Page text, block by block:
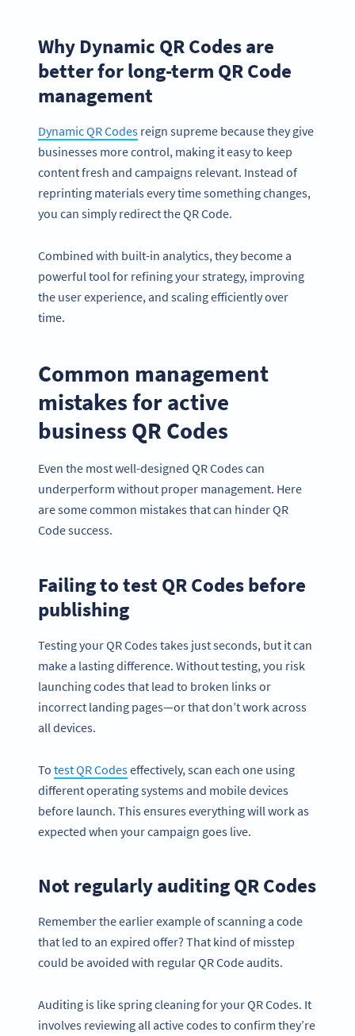
Why Dynamic QR Codes are
better for long-term QR Code
management
Dynamic QR Codes reign supreme because they give
businesses more control, making it easy to keep
content fresh and campaigns relevant. Instead of
reprinting materials every time something changes,
you can simply redirect the QR Code.
Combined with built-in analytics, they become a
powerful tool for refining your strategy, improving
the user experience, and scaling efficiently over
time.
Common management
mistakes for active
business QR Codes
Even the most well-designed QR Codes can
underperform without proper management. Here
are some common mistakes that can hinder QR
Code success.
Failing to test QR Codes before
publishing
Testing your QR Codes takes just seconds, but it can
make a lasting difference. Without testing, you risk
launching codes that lead to broken links or
incorrect landing pages—or that don’t work across
all devices.
To test QR Codeseffectively, scan each one using
different operating systems and mobile devices
before launch. This ensures everything will work as
expected when your campaign goes live.
Not regularly auditing QR Codes
Remember the earlier example of scanning a code
that led to an expired offer? That kind of misstep
could be avoided with regular QR Code audits.
Auditing is like spring cleaning for your QR Codes. It
involves reviewing all active codes to confirm they’re